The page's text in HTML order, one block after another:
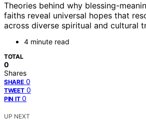
Theories behind why blessing-
faiths reveal universal hopes that
across diverse spiritual and cultural
4 minute read
TOTAL
0
Shares
SHARE 0
TWEET 0
PIN IT 0
UP NEXT